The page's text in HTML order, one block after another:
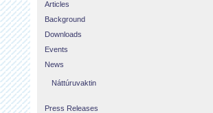
Articles
Background
Downloads
Events
News
Náttúruvaktin
Press Releases